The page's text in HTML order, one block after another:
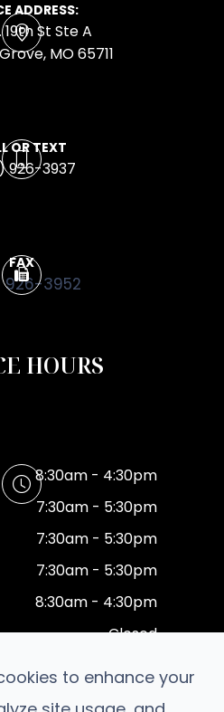
ADDRESS:
19th St Ste A
MO 65711
OR TEXT
926-3937
FAX
926-3952
HOURS
8:30am - 4:30pm
7:30am - 5:30pm
7:30am - 5:30pm
7:30am - 5:30pm
8:30am - 4:30pm
Closed
to enhance your